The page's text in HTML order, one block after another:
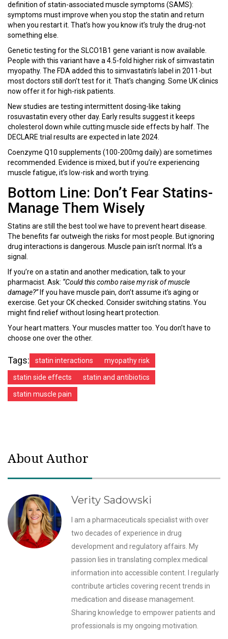
definition of statin-associated muscle symptoms (SAMS):
symptoms must improve when you stop the statin and return
when you restart it. That’s how you know it’s truly the drug-not
something else.
Genetic testing for the SLCO1B1 gene variant is now available.
People with this variant have a 4.5-fold higher risk of simvastatin
myopathy. The FDA added this to simvastatin’s label in 2011-but
most doctors still don’t test for it. That’s changing. Some UK clinics
now offer it for high-risk patients.
New studies are testing intermittent dosing-like taking
rosuvastatin every other day. Early results suggest it keeps
cholesterol down while cutting muscle side effects by half. The
DECLARE trial results are expected in late 2024.
Coenzyme Q10 supplements (100-200mg daily) are sometimes
recommended. Evidence is mixed, but if you’re experiencing
muscle fatigue, it’s low-risk and worth trying.
Bottom Line: Don’t Fear Statins-
Manage Them Wisely
Statins are still the best tool we have to prevent heart disease.
The benefits far outweigh the risks for most people. But ignoring
drug interactions is dangerous. Muscle pain isn’t normal. It’s a
signal.
If you’re on a statin and another medication, talk to your
pharmacist. Ask: “Could this combo raise my risk of muscle
damage?”If you have muscle pain, don’t assume it’s aging or
exercise. Get your CK checked. Consider switching statins. You
might find relief without losing heart protection.
Your heart matters. Your muscles matter too. You don’t have to
choose one over the other.
Tags: statin interactions myopathy risk
statin side effects statin and antibiotics
statin muscle pain
About Author
Verity Sadowski
I am a pharmaceuticals specialist with over
two decades of experience in drug
development and regulatory affairs. My
passion lies in translating complex medical
information into accessible content. I regularly
contribute articles covering recent trends in
medication and disease management.
Sharing knowledge to empower patients and
professionals is my ongoing motivation.